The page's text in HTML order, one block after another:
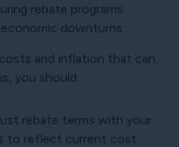
rebate programs
downturns.
and inflation that can
you should:
rebate terms with your
to reflect current cost